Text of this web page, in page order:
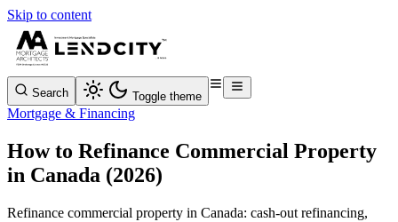
Skip to content
Search Toggle theme
Mortgage & Financing
How to Refinance Commercial Property
in Canada (2026)
Refinance commercial property in Canada: cash-out refinancing,